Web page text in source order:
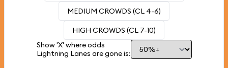
MEDIUM CROWDS (CL 4-6)
HIGH CROWDS (CL 7-10)
Show 'X' where odds
Lightning Lanes are gone is: